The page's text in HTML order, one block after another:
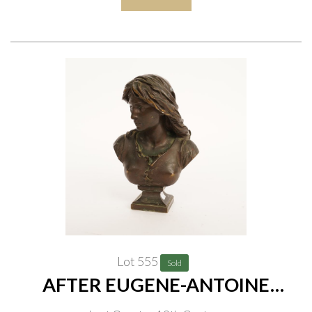
Lot 555 Sold
AFTER EUGENE-ANTOINE
AIZELIN (1821-1902), CAST BY